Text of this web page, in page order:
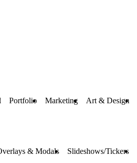
Portfolio Marketing Art & Design
& Modals Slideshows/Tickers